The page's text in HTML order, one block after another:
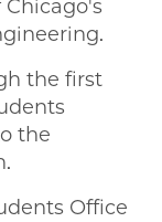
the first
the
Office